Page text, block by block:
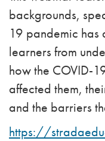
backgrounds,
19 pandemic has
learners from
how the COVID-
affected them,
and the barriers
https://